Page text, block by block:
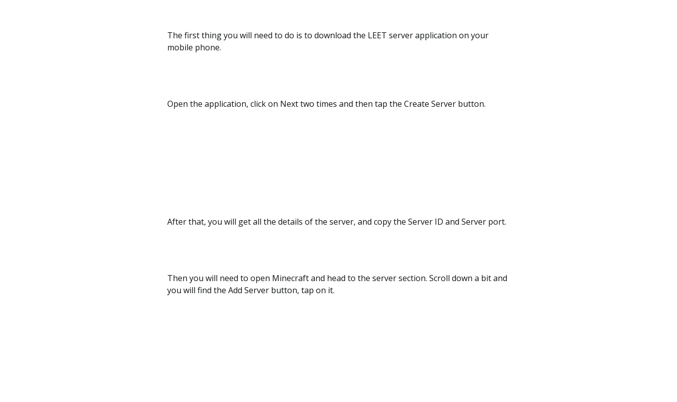
The first thing you will need to do is to download the LEET server application on your
mobile phone.
Open the application, click on Next two times and then tap the Create Server button.
After that, you will get all the details of the server, and copy the Server ID and Server port.
Then you will need to open Minecraft and head to the server section. Scroll down a bit and
you will find the Add Server button, tap on it.